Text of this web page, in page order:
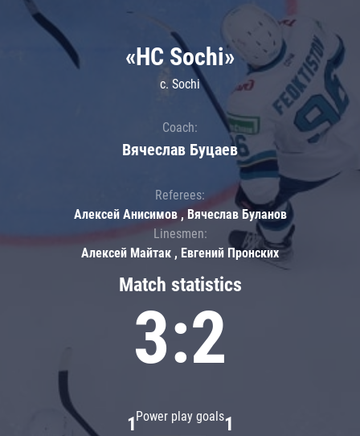
Match statistics
3:2
Power play goals
1 1
«HC Sochi»
c. Sochi
Coach:
Вячеслав Буцаев
Referees:
Алексей Анисимов , Вячеслав Буланов
Linesmen:
Алексей Майтак , Евгений Пронских